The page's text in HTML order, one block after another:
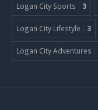
Logan City Sports 3
Logan City Lifestyle 3
Logan City Adventures